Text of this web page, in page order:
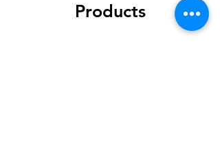
Products